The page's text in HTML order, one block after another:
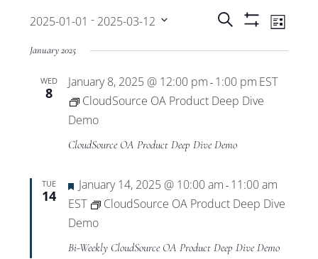
Events
Search
and
Views
Search List
2025-01-01 - 2025-03-12
date.
January 2025
WED
8
January 8, 2025 @ 12:00 pm - 1:00 pm EST
CloudSource OA Product Deep Dive
Demo
CloudSource OA Product Deep Dive Demo
TUE
14
Featured
January 14, 2025 @ 10:00 am - 11:00 am
EST
CloudSource OA Product Deep Dive
Demo
Bi-Weekly CloudSource OA Product Deep Dive Demo